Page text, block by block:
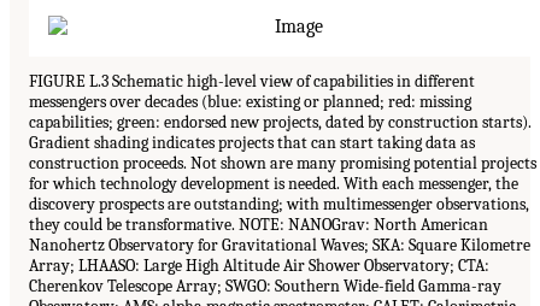
FIGURE L.3 Schematic high-level view of capabilities in different
messengers over decades (blue: existing or planned; red: missing
capabilities; green: endorsed new projects, dated by construction starts).
Gradient shading indicates projects that can start taking data as
construction proceeds. Not shown are many promising potential projects
for which technology development is needed. With each messenger, the
discovery prospects are outstanding; with multimessenger observations,
they could be transformative. NOTE: NANOGrav: North American
Nanohertz Observatory for Gravitational Waves; SKA: Square Kilometre
Array; LHAASO: Large High Altitude Air Shower Observatory; CTA:
Cherenkov Telescope Array; SWGO: Southern Wide-field Gamma-ray